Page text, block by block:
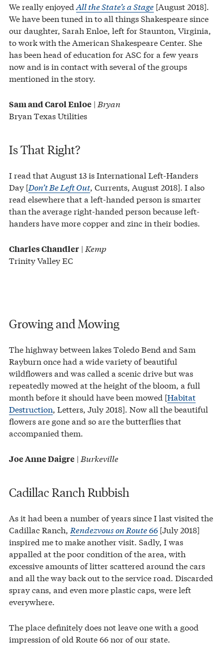
We really enjoyed All the State’s a Stage [August 2018].
We have been tuned in to all things Shakespeare since
our daughter, Sarah Enloe, left for Staunton, Virginia,
to work with the American Shakespeare Center. She
has been head of education for ASC for a few years
now and is in contact with several of the groups
mentioned in the story.
Sam and Carol Enloe | Bryan
Bryan Texas Utilities
Is That Right?
I read that August 13 is International Left-Handers
Day [Don’t Be Left Out, Currents, August 2018]. I also
read elsewhere that a left-handed person is smarter
than the average right-handed person because left-
handers have more copper and zinc in their bodies.
Charles Chandler | Kemp
Trinity Valley EC
Growing and Mowing
The highway between lakes Toledo Bend and Sam
Rayburn once had a wide variety of beautiful
wildflowers and was called a scenic drive but was
repeatedly mowed at the height of the bloom, a full
month before it should have been mowed [Habitat
Destruction, Letters, July 2018]. Now all the beautiful
flowers are gone and so are the butterflies that
accompanied them.
Joe Anne Daigre | Burkeville
Cadillac Ranch Rubbish
As it had been a number of years since I last visited the
Cadillac Ranch, Rendezvous on Route 66 [July 2018]
inspired me to make another visit. Sadly, I was
appalled at the poor condition of the area, with
excessive amounts of litter scattered around the cars
and all the way back out to the service road. Discarded
spray cans, and even more plastic caps, were left
everywhere.
The place definitely does not leave one with a good
impression of old Route 66 nor of our state.